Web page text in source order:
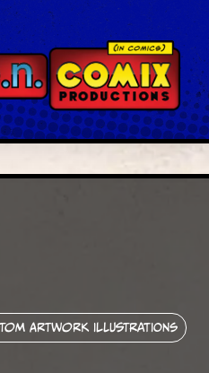
Artwork Illustrations